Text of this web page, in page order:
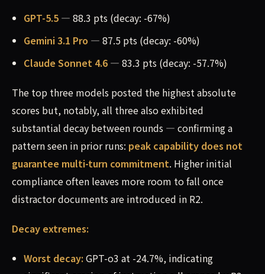
GPT-5.5 — 88.3 pts (decay: -67%)
Gemini 3.1 Pro — 87.5 pts (decay: -60%)
Claude Sonnet 4.6 — 83.3 pts (decay: -57.7%)
The top three models posted the highest absolute
scores but, notably, all three also exhibited
substantial decay between rounds — confirming a
pattern seen in prior runs: peak capability does not
guarantee multi-turn commitment. Higher initial
compliance often leaves more room to fall once
distractor documents are introduced in R2.
Decay extremes:
Worst decay: GPT-o3 at -24.7%, indicating